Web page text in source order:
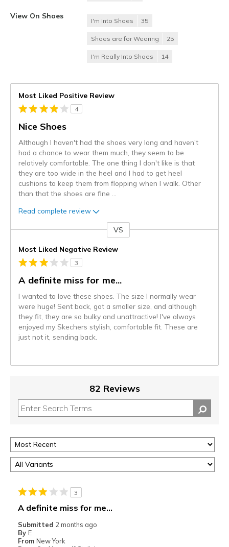
View On Shoes
I'm Into Shoes 35
Shoes are for Wearing 25
I'm Really Into Shoes 14
Most Liked Positive Review
4
Nice Shoes
Although I haven't had the shoes very long and haven't
had a chance to wear them much, they seem to be
relatively comfortable. The one thing I don't like is that
they are too wide in the heel and I had to get heel
cushions to keep them from flopping when I walk. Other
than that the shoes are fine
Read complete review
VS
Most Liked Negative Review
3
A definite miss for me...
I wanted to love these shoes. The size I normally wear
were huge! Sent back, got a smaller size, and although
they fit, they are so bulky and unattractive! I've always
enjoyed my Skechers stylish, comfortable fit. These are
just not it, sending back.
82 Reviews
3
A definite miss for me...
Submitted 2 months ago
By E
From New York